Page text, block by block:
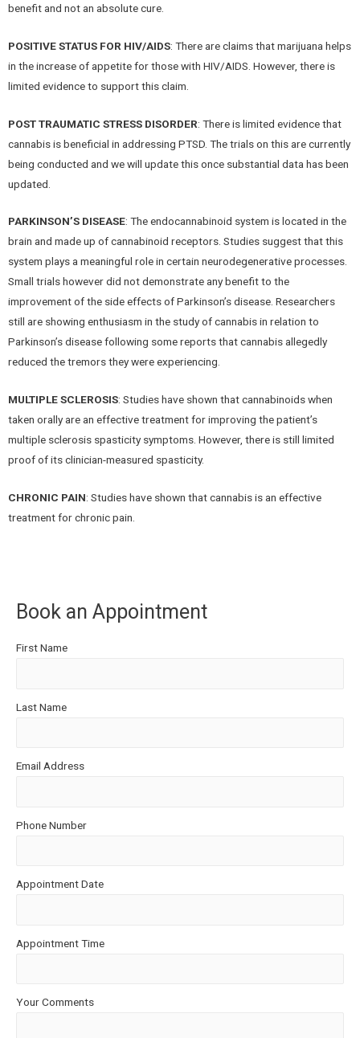
benefit and not an absolute cure.
POSITIVE STATUS FOR HIV/AIDS: There are claims that marijuana helps
in the increase of appetite for those with HIV/AIDS. However, there is
limited evidence to support this claim.
POST TRAUMATIC STRESS DISORDER: There is limited evidence that
cannabis is beneficial in addressing PTSD. The trials on this are currently
being conducted and we will update this once substantial data has been
updated.
PARKINSON’S DISEASE: The endocannabinoid system is located in the
brain and made up of cannabinoid receptors. Studies suggest that this
system plays a meaningful role in certain neurodegenerative processes.
Small trials however did not demonstrate any benefit to the
improvement of the side effects of Parkinson’s disease. Researchers
still are showing enthusiasm in the study of cannabis in relation to
Parkinson’s disease following some reports that cannabis allegedly
reduced the tremors they were experiencing.
MULTIPLE SCLEROSIS: Studies have shown that cannabinoids when
taken orally are an effective treatment for improving the patient’s
multiple sclerosis spasticity symptoms. However, there is still limited
proof of its clinician-measured spasticity.
CHRONIC PAIN: Studies have shown that cannabis is an effective
treatment for chronic pain.
Book an Appointment
First Name
Last Name
Email Address
Phone Number
Appointment Date
Appointment Time
Your Comments